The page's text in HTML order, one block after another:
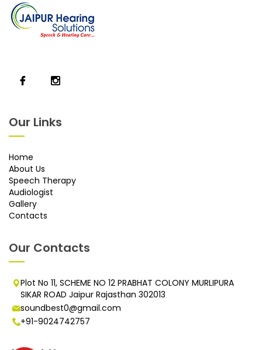
Our Links
Home
About Us
Speech Therapy
Audiologist
Gallery
Contacts
Our Contacts
Plot No 11, SCHEME NO 12 PRABHAT COLONY MURLIPURA
SIKAR ROAD Jaipur Rajasthan 302013
soundbest0@gmail.com
+91-9024742757